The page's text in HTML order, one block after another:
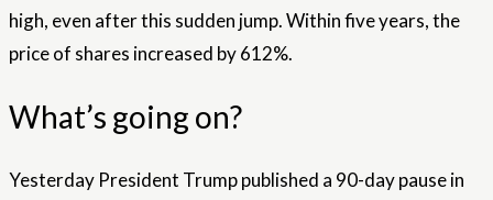
high, even after this sudden jump. Within five years, the
price of shares increased by 612%.
What’s going on?
Yesterday President Trump published a 90-day pause in